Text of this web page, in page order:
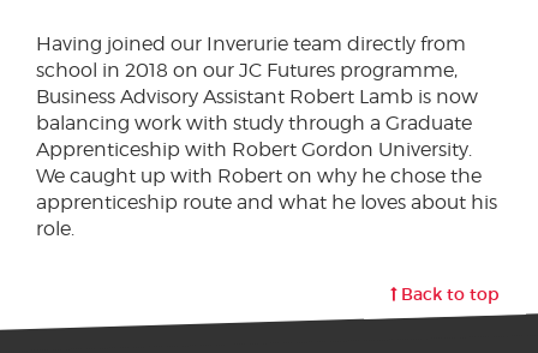
Having joined our Inverurie team directly from
school in 2018 on our JC Futures programme,
Business Advisory Assistant Robert Lamb is now
balancing work with study through a Graduate
Apprenticeship with Robert Gordon University.
We caught up with Robert on why he chose the
apprenticeship route and what he loves about his
role.
Back to top